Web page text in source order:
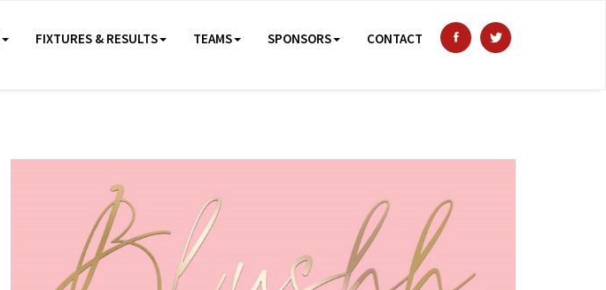
FIXTURES & RESULTS TEAMS SPONSORS CONTACT